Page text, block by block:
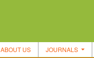
ABOUT US JOURNALS